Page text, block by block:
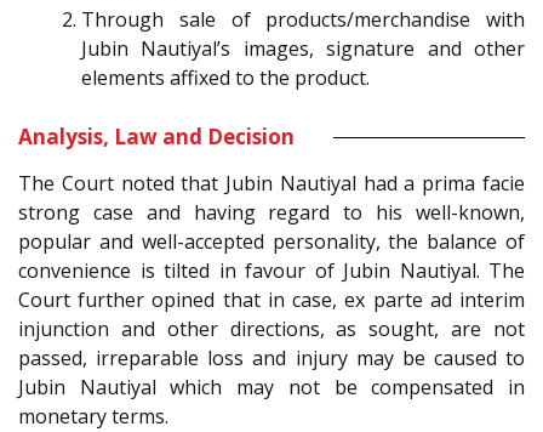
Through sale of products/merchandise with
Jubin Nautiyal’s images, signature and other
elements affixed to the product.
Analysis, Law and Decision
The Court noted that Jubin Nautiyal had a prima facie
strong case and having regard to his well-known,
popular and well-accepted personality, the balance of
convenience is tilted in favour of Jubin Nautiyal. The
Court further opined that in case, ex parte ad interim
injunction and other directions, as sought, are not
passed, irreparable loss and injury may be caused to
Jubin Nautiyal which may not be compensated in
monetary terms.